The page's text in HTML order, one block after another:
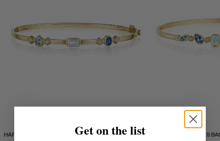
HARMONY GEMSTONES BANGLE
DANCING GEMSTONES
Get on the list